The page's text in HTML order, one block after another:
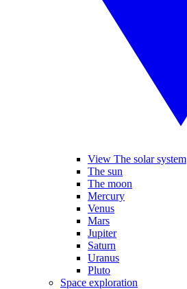
View The solar system
The sun
The moon
Mercury
Venus
Mars
Jupiter
Saturn
Uranus
Pluto
Space exploration